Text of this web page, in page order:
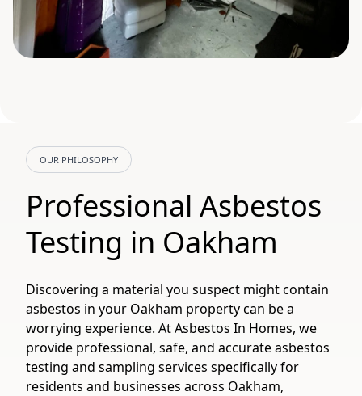
OUR PHILOSOPHY
Professional Asbestos
Testing in Oakham
Discovering a material you suspect might contain
asbestos in your Oakham property can be a
worrying experience. At Asbestos In Homes, we
provide professional, safe, and accurate asbestos
testing and sampling services specifically for
residents and businesses across Oakham,